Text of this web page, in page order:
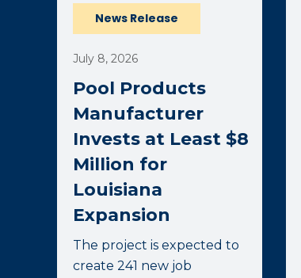
News Release
July 8, 2026
Pool Products
Manufacturer
Invests at Least $8
Million for
Louisiana
Expansion
The project is expected to
create 241 new job